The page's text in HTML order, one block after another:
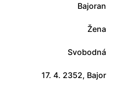
Bajoran
Žena
Svobodná
17. 4. 2352, Bajor